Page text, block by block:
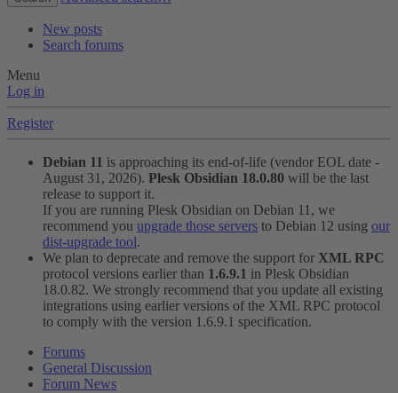
New posts
Search forums
Menu
Log in
Register
Debian 11 is approaching its end-of-life (vendor EOL date -
August 31, 2026). Plesk Obsidian 18.0.80 will be the last
release to support it.
If you are running Plesk Obsidian on Debian 11, we
recommend you upgrade those servers to Debian 12 using our
dist-upgrade tool.
We plan to deprecate and remove the support for XML RPC
protocol versions earlier than 1.6.9.1 in Plesk Obsidian
18.0.82. We strongly recommend that you update all existing
integrations using earlier versions of the XML RPC protocol
to comply with the version 1.6.9.1 specification.
Forums
General Discussion
Forum News